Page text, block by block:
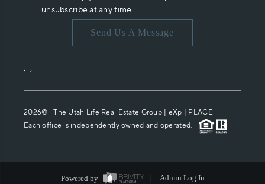
unsubscribe at any time.
Send Us A Message
, ,
2026© The Utah Life Real Estate Group | eXp | PLACE
Each office is independently owned and operated.
Powered by Admin Log In